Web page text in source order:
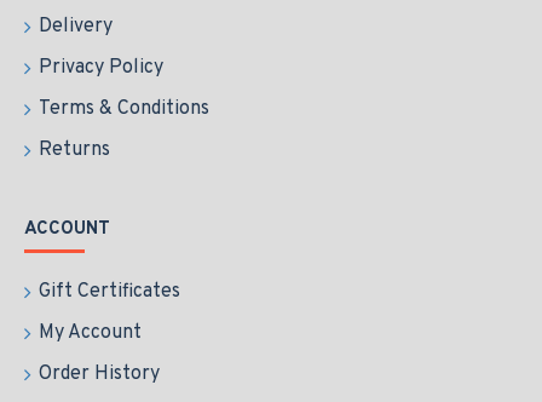
Delivery
Privacy Policy
Terms & Conditions
Returns
ACCOUNT
Gift Certificates
My Account
Order History